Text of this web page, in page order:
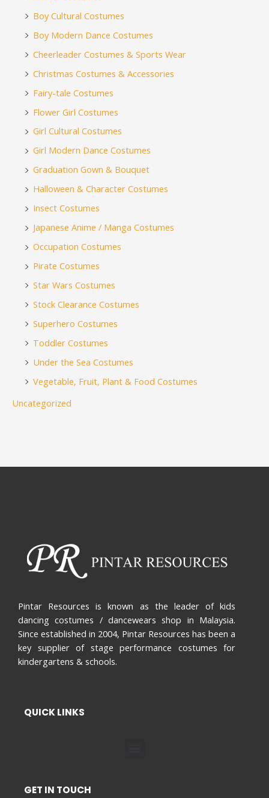
Boy Cultural Costumes
Boy Modern Dance Costumes
Cheerleader Costumes & Sports Wear
Christmas Costumes & Accessories
Fairy-tale Costumes
Flower Girl Costumes
Girl Cultural Costumes
Girl Modern Dance Costumes
Graduation Gown & Bouquet
Halloween & Character Costumes
Insect Costumes
Japanese Anime / Manga Costumes
Occupation Costumes
Pirate Costumes
Star Wars Costumes
Stock Clearance Costumes
Superhero Costumes
Toddler Costumes
Under the Sea Costumes
Vegetable, Fruit, Plant & Food Costumes
Uncategorized
Pintar Resources is known as the leader of kids
dancing costumes / dancewears shop in Malaysia.
Since established in 2004, Pintar Resources has been a
key supplier of stage performance costumes for
kindergartens & schools.
QUICK LINKS
GET IN TOUCH